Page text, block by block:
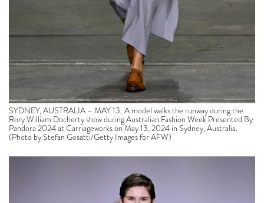
SYDNEY, AUSTRALIA – MAY 13: A model walks the runway during the
Rory William Docherty show during Australian Fashion Week Presented By
Pandora 2024 at Carriageworks on May 13, 2024 in Sydney, Australia.
(Photo by Stefan Gosatti/Getty Images for AFW)